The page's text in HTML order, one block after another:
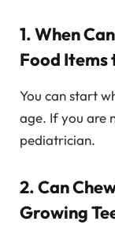
1. When
Food Items
You can start
age. If you are
pediatrician.
2. Can
Growing